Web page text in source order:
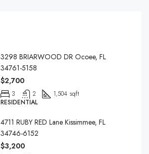
3298 BRIARWOOD DR Ocoee, FL
34761-5158
$2,700
3 2
1,504 sqft
RESIDENTIAL
4711 RUBY RED Lane Kissimmee, FL
34746-6152
$3,200